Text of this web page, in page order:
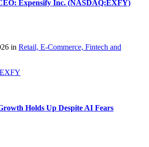
Expensify Inc. (NASDAQ:EXFY)
in Retail, E-Commerce, Fintech and
EXFY
Holds Up Despite AI Fears